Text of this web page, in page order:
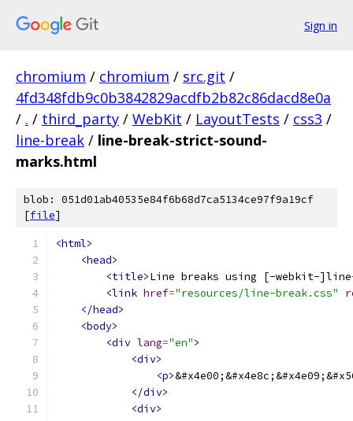
Sign in
chromium / chromium / src.git /
4fd348fdb9c0b3842829acdfb2b82c86dacd8e0a
/ . / third_party / WebKit / LayoutTests / css3 /
line-break / line-break-strict-sound-
marks.html
blob: 051d01ab40535e84f6b68d7ca5134ce97f9a19cf
[file]
<html>
<head>
<title>Line breaks using [-webkit-
<link href="resources/line-break.css"
</head>
<body>
<div lang="en">
<div>
<p>
</div>
<div>